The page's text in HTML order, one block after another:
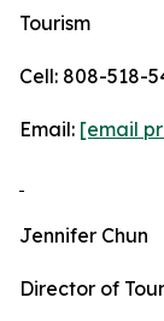
Tourism
Cell: 808-518-
Email: [email
Jennifer Chun
Director of